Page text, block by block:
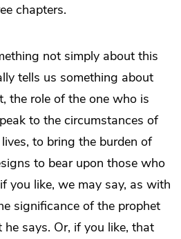
chapters.
not simply about this
tells us something about
the role of the one who is
to the circumstances of
to bring the burden of
to bear upon those who
you like, we may say, as with
significance of the prophet
says. Or, if you like, that